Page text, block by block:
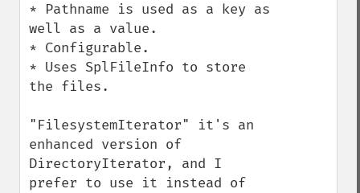
* Pathname is used as a key as
well as a value.
* Configurable.
* Uses SplFileInfo to store
the files.
"FilesystemIterator" it's an
enhanced version of
DirectoryIterator, and I
prefer to use it instead of